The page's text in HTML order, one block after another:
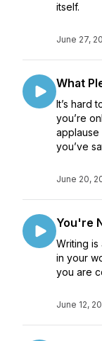
itself.
June 27,
What
It’s hard
you’re
you’ve
June 20,
You're
Writing is
in your
you are
June 12,